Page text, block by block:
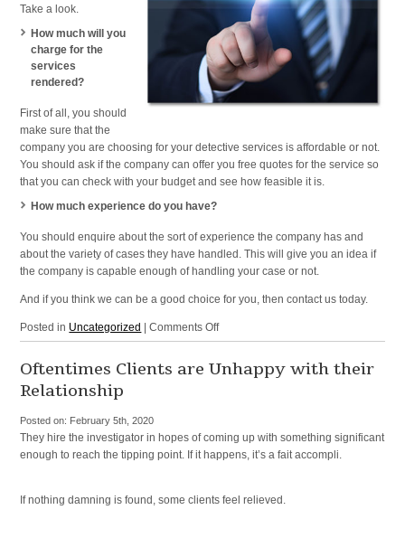
Take a look.
How much will you
charge for the
services
rendered?
First of all, you should
make sure that the
company you are choosing for your detective services is affordable or not.
You should ask if the company can offer you free quotes for the service so
that you can check with your budget and see how feasible it is.
How much experience do you have?
You should enquire about the sort of experience the company has and
about the variety of cases they have handled. This will give you an idea if
the company is capable enough of handling your case or not.
And if you think we can be a good choice for you, then contact us today.
Posted in Uncategorized |Comments Offon
Detective
Agency
and
NYC,
NY,
York,
Oftentimes Clients are Unhappy with their
Relationship
Posted on: February 5th, 2020
They hire the investigator in hopes of coming up with something significant
enough to reach the tipping point. If it happens, it’s a fait accompli.
If nothing damning is found, some clients feel relieved.